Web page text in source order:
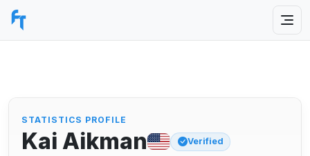
STATISTICS PROFILE
Kai Aikman Verified